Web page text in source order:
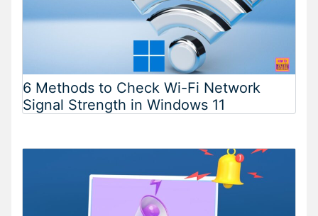
6 Methods to Check Wi-Fi Network
Signal Strength in Windows 11